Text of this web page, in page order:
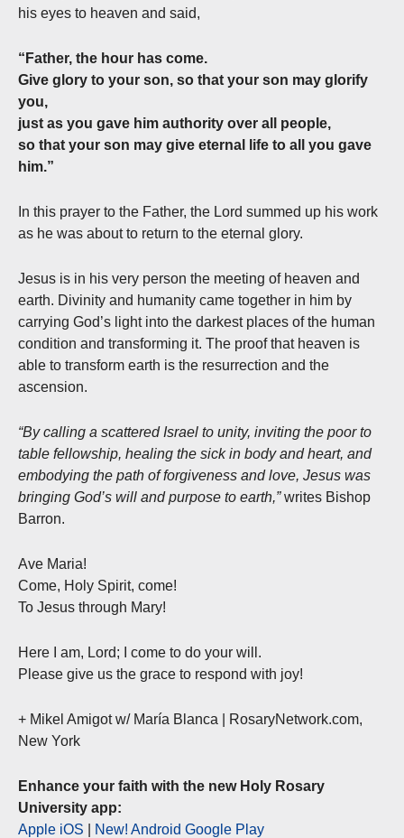
his eyes to heaven and said,
“Father, the hour has come.
Give glory to your son, so that your son may glorify
you,
just as you gave him authority over all people,
so that your son may give eternal life to all you gave
him.”
In this prayer to the Father, the Lord summed up his work
as he was about to return to the eternal glory.
Jesus is in his very person the meeting of heaven and
earth. Divinity and humanity came together in him by
carrying God’s light into the darkest places of the human
condition and transforming it. The proof that heaven is
able to transform earth is the resurrection and the
ascension.
“By calling a scattered Israel to unity, inviting the poor to
table fellowship, healing the sick in body and heart, and
embodying the path of forgiveness and love, Jesus was
bringing God’s will and purpose to earth,”writes Bishop
Barron.
Ave Maria!
Come, Holy Spirit, come!
To Jesus through Mary!
Here I am, Lord; I come to do your will.
Please give us the grace to respond with joy!
+ Mikel Amigot w/ María Blanca | RosaryNetwork.com,
New York
Enhance your faith with the new Holy Rosary
University app:
Apple iOS
New! Android Google Play